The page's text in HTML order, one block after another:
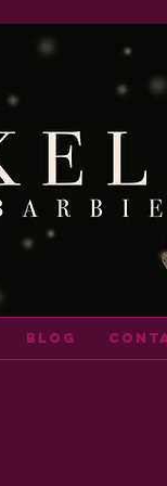
BLOG